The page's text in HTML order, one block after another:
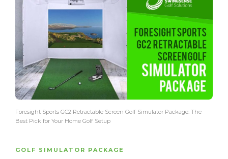
Foresight Sports GC2 Retractable Screen Golf Simulator Package: The
Best Pick for Your Home Golf Setup
GOLF SIMULATOR PACKAGE